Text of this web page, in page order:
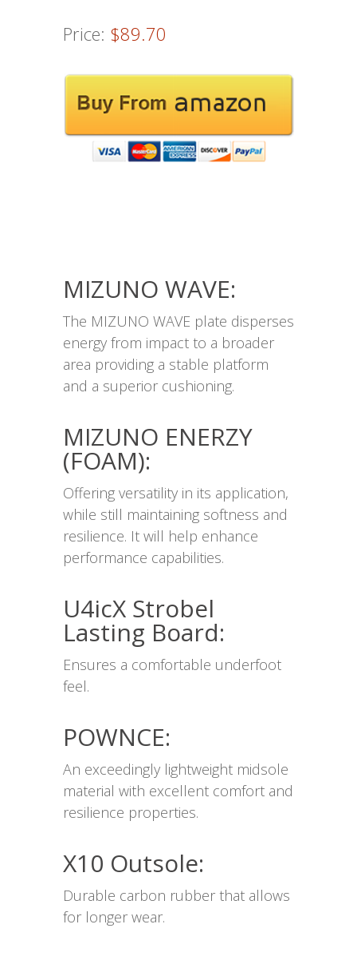
Price: $89.70
MIZUNO WAVE:
The MIZUNO WAVE plate disperses
energy from impact to a broader
area providing a stable platform
and a superior cushioning.
MIZUNO ENERZY
(FOAM):
Offering versatility in its application,
while still maintaining softness and
resilience. It will help enhance
performance capabilities.
U4icX Strobel
Lasting Board:
Ensures a comfortable underfoot
feel.
POWNCE:
An exceedingly lightweight midsole
material with excellent comfort and
resilience properties.
X10 Outsole:
Durable carbon rubber that allows
for longer wear.